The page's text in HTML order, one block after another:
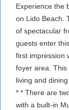
Experience the
on Lido Beach.
of spectacular
guests enter
first impression
foyer area.
living and
* * There are
with a built-in